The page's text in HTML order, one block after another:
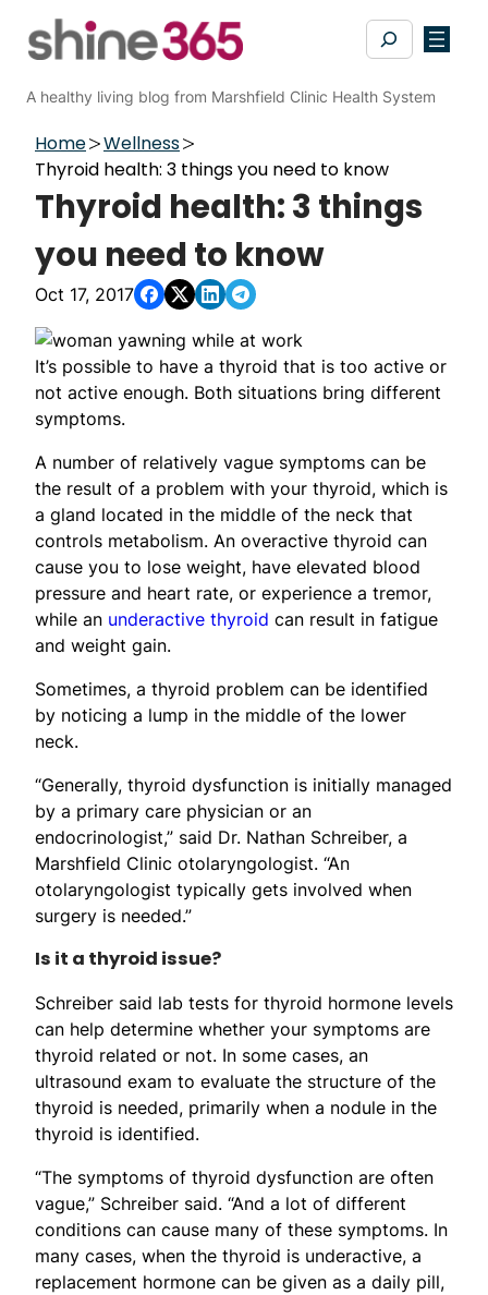
Search
A healthy living blog from Marshfield Clinic Health System
Home
Wellness
Thyroid health: 3 things you need to know
Thyroid health: 3 things
you need to know
Oct 17, 2017
It’s possible to have a thyroid that is too active or
not active enough. Both situations bring different
symptoms.
A number of relatively vague symptoms can be
the result of a problem with your thyroid, which is
a gland located in the middle of the neck that
controls metabolism. An overactive thyroid can
cause you to lose weight, have elevated blood
pressure and heart rate, or experience a tremor,
while an underactive thyroid can result in fatigue
and weight gain.
Sometimes, a thyroid problem can be identified
by noticing a lump in the middle of the lower
neck.
“Generally, thyroid dysfunction is initially managed
by a primary care physician or an
endocrinologist,” said Dr. Nathan Schreiber, a
Marshfield Clinic otolaryngologist. “An
otolaryngologist typically gets involved when
surgery is needed.”
Is it a thyroid issue?
Schreiber said lab tests for thyroid hormone levels
can help determine whether your symptoms are
thyroid related or not. In some cases, an
ultrasound exam to evaluate the structure of the
thyroid is needed, primarily when a nodule in the
thyroid is identified.
“The symptoms of thyroid dysfunction are often
vague,” Schreiber said. “And a lot of different
conditions can cause many of these symptoms. In
many cases, when the thyroid is underactive, a
replacement hormone can be given as a daily pill,